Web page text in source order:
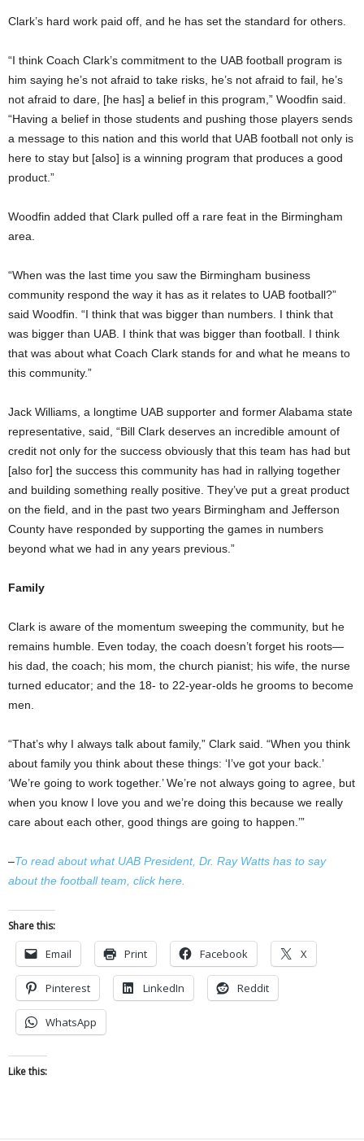
Clark’s hard work paid off, and he has set the standard for others.
“I think Coach Clark’s commitment to the UAB football program is
him saying he’s not afraid to take risks, he’s not afraid to fail, he’s
not afraid to dare, [he has] a belief in this program,” Woodfin said.
“Having a belief in those students and pushing those players sends
a message to this nation and this world that UAB football not only is
here to stay but [also] is a winning program that produces a good
product.”
Woodfin added that Clark pulled off a rare feat in the Birmingham
area.
“When was the last time you saw the Birmingham business
community respond the way it has as it relates to UAB football?”
said Woodfin. “I think that was bigger than numbers. I think that
was bigger than UAB. I think that was bigger than football. I think
that was about what Coach Clark stands for and what he means to
this community.”
Jack Williams, a longtime UAB supporter and former Alabama state
representative, said, “Bill Clark deserves an incredible amount of
credit not only for the success obviously that this team has had but
[also for] the success this community has had in rallying together
and building something really positive. They’ve put a great product
on the field, and in the past two years Birmingham and Jefferson
County have responded by supporting the games in numbers
beyond what we had in any years previous.”
Family
Clark is aware of the momentum sweeping the community, but he
remains humble. Even today, the coach doesn’t forget his roots—
his dad, the coach; his mom, the church pianist; his wife, the nurse
turned educator; and the 18- to 22-year-olds he grooms to become
men.
“That’s why I always talk about family,” Clark said. “When you think
about family you think about these things: ‘I’ve got your back.’
‘We’re going to work together.’ We’re not always going to agree, but
when you know I love you and we’re doing this because we really
care about each other, good things are going to happen.’”
–To read about what UAB President, Dr. Ray Watts has to say
about the football team, click here.
Share this:
Email Print Facebook X
Pinterest LinkedIn Reddit
WhatsApp
Like this: